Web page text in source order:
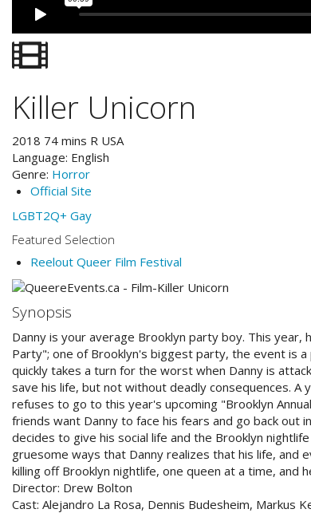
Killer Unicorn
2018 74 mins R USA
Language: English
Genre: Horror
Official Site
LGBT2Q+ Gay
Featured Selection
Reelout Queer Film Festival
Synopsis
Danny is your average Brooklyn party boy. This year,
Party"; one of Brooklyn's biggest party, the event is
quickly takes a turn for the worst when Danny is
save his life, but not without deadly consequences.
refuses to go to this year's upcoming "Brooklyn
friends want Danny to face his fears and go back out
decides to give his social life and the Brooklyn
gruesome ways that Danny realizes that his life, and
killing off Brooklyn nightlife, one queen at a time, and
Director: Drew Bolton
Cast: Alejandro La Rosa, Dennis Budesheim, Markus